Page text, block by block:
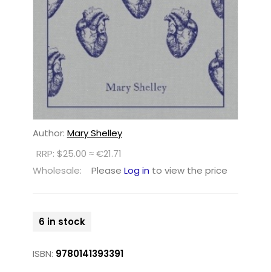
Author: Mary Shelley
RRP: $25.00 ≈ €21.71
Wholesale:
Please Log in to view the price
6 in stock
ISBN: 9780141393391